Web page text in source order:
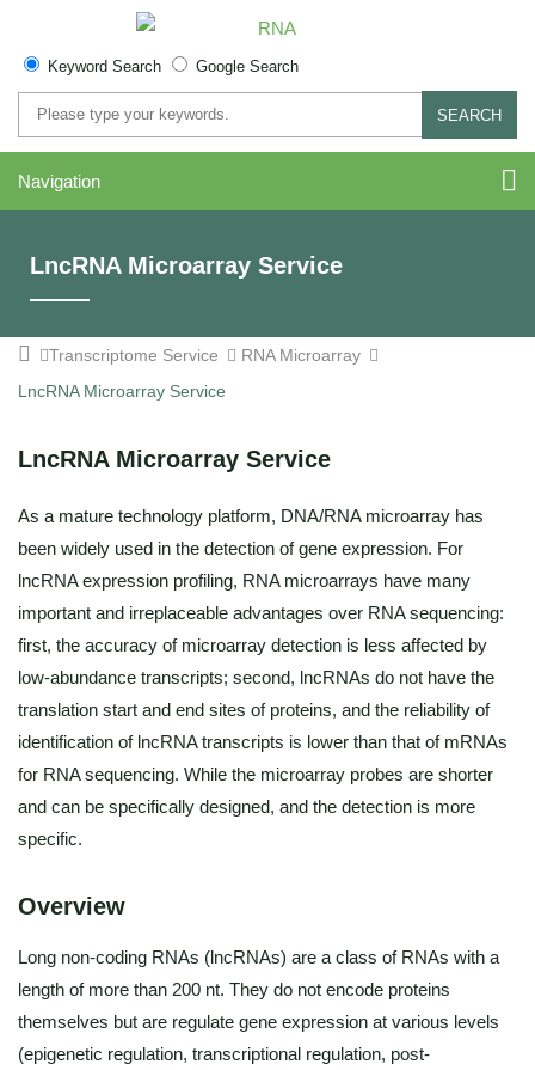
Keyword Search Google Search
SEARCH
Navigation
LncRNA Microarray Service
Transcriptome Service
RNA Microarray
LncRNA Microarray Service
LncRNA Microarray Service
As a mature technology platform, DNA/RNA microarray has
been widely used in the detection of gene expression. For
lncRNA expression profiling, RNA microarrays have many
important and irreplaceable advantages over RNA sequencing:
first, the accuracy of microarray detection is less affected by
low-abundance transcripts; second, lncRNAs do not have the
translation start and end sites of proteins, and the reliability of
identification of lncRNA transcripts is lower than that of mRNAs
for RNA sequencing. While the microarray probes are shorter
and can be specifically designed, and the detection is more
specific.
Overview
Long non-coding RNAs (lncRNAs) are a class of RNAs with a
length of more than 200 nt. They do not encode proteins
themselves but are regulate gene expression at various levels
(epigenetic regulation, transcriptional regulation, post-